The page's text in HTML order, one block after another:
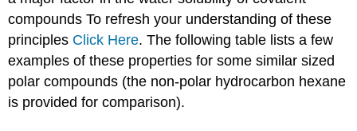
compounds To refresh your understanding of these
principles Click Here. The following table lists a few
examples of these properties for some similar sized
polar compounds (the non-polar hydrocarbon hexane
is provided for comparison).